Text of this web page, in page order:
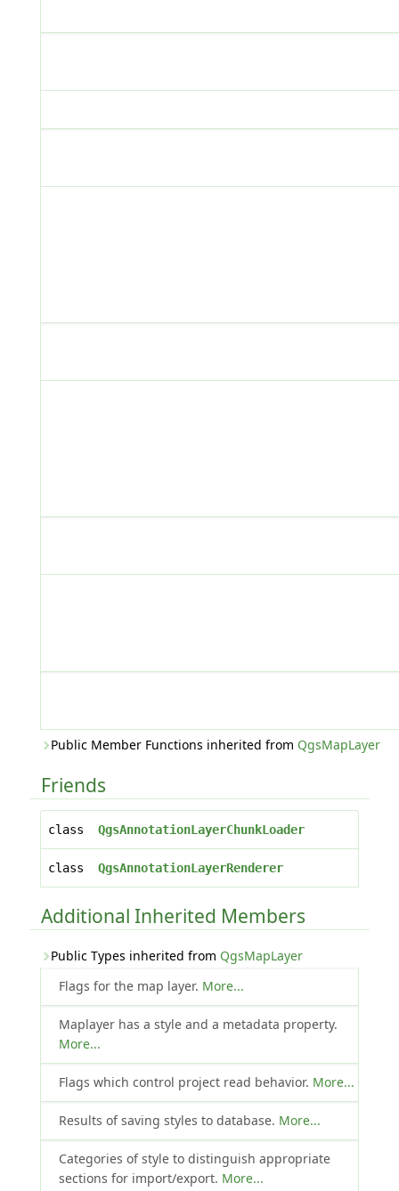
Public Member Functions inherited from QgsMapLayer
Friends
class QgsAnnotationLayerChunkLoader
class QgsAnnotationLayerRenderer
Additional Inherited Members
Public Types inherited from QgsMapLayer
Flags for the map layer. More...
Maplayer has a style and a metadata property.
More...
Flags which control project read behavior. More...
Results of saving styles to database. More...
Categories of style to distinguish appropriate
sections for import/export. More...